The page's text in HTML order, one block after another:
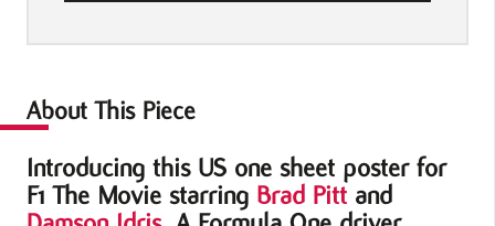
Poster
About This Piece
Introducing this US one sheet poster for
F1 The Movie starring Brad Pitt and